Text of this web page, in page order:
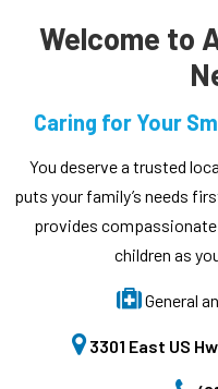
Welcome to
Caring for Your
You deserve a trusted
puts your family’s needs
provides
children as
General
3301 East US